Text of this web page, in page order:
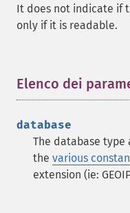
It does not indicate if
only if it is readable.
Elenco dei
database
The database type
the various
extension (ie: